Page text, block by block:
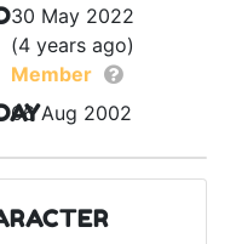
30 May 2022
(4 years ago)
Member
06 Aug 2002